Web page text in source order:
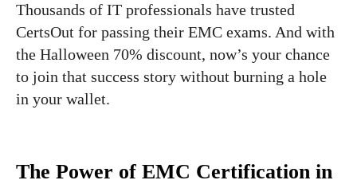
Thousands of IT professionals have trusted
CertsOut for passing their EMC exams. And with
the Halloween 70% discount, now’s your chance
to join that success story without burning a hole
in your wallet.
The Power of EMC Certification in